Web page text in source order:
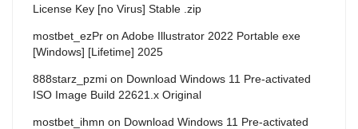
License Key [no Virus] Stable .zip
mostbet_ezPr on Adobe Illustrator 2022 Portable exe
[Windows] [Lifetime] 2025
888starz_pzmi on Download Windows 11 Pre-activated
ISO Image Build 22621.x Original
mostbet_ihmn on Download Windows 11 Pre-activated